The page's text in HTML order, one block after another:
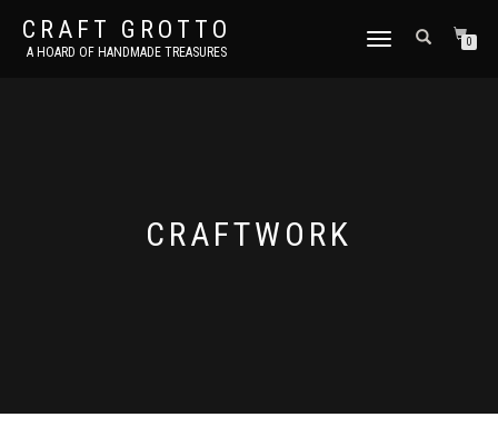
CRAFT GROTTO
A HOARD OF HANDMADE TREASURES
TOGGLE
0
CRAFTWORK